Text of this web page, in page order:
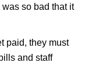
so bad that it
paid, they must
and staff